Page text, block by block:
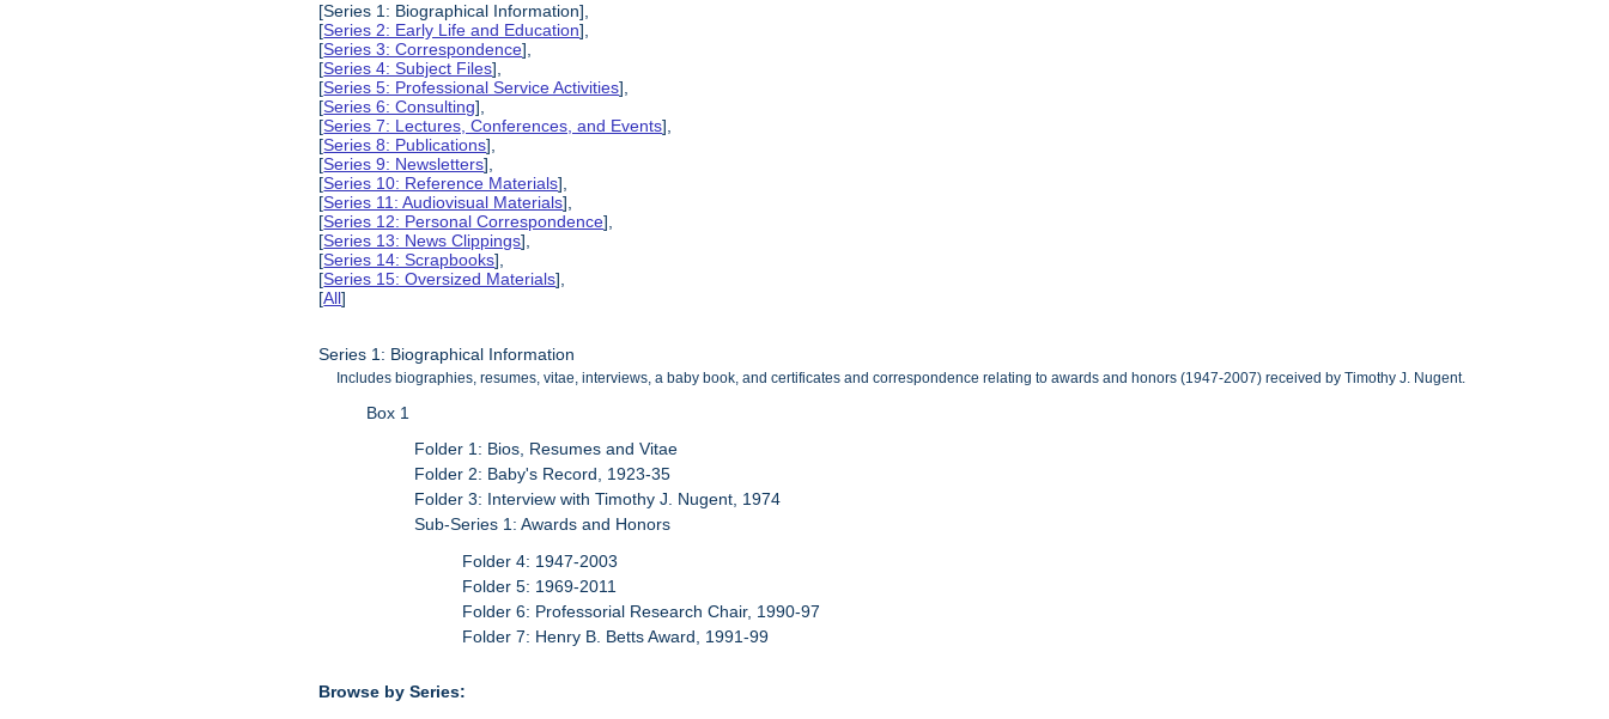
[Series 1: Biographical Information],
[Series 2: Early Life and Education],
[Series 3: Correspondence],
[Series 4: Subject Files],
[Series 5: Professional Service Activities],
[Series 6: Consulting],
[Series 7: Lectures, Conferences, and Events],
[Series 8: Publications],
[Series 9: Newsletters],
[Series 10: Reference Materials],
[Series 11: Audiovisual Materials],
[Series 12: Personal Correspondence],
[Series 13: News Clippings],
[Series 14: Scrapbooks],
[Series 15: Oversized Materials],
[All]
Series 1: Biographical Information
Includes biographies, resumes, vitae, interviews, a baby book, and certificates and correspondence relating to awards and honors (1947-2007) received by Timothy J. Nugent.
Box 1
Folder 1: Bios, Resumes and Vitae
Folder 2: Baby's Record, 1923-35
Folder 3: Interview with Timothy J. Nugent, 1974
Sub-Series 1: Awards and Honors
Folder 4: 1947-2003
Folder 5: 1969-2011
Folder 6: Professorial Research Chair, 1990-97
Folder 7: Henry B. Betts Award, 1991-99
Browse by Series: